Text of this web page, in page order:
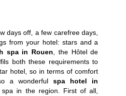
days off, a few carefree days,
from your hotel: stars and a
spa in Rouen, the Hôtel de
both these requirements to
hotel, so in terms of comfort
a wonderfulspa hotel in
in the region. First of all,